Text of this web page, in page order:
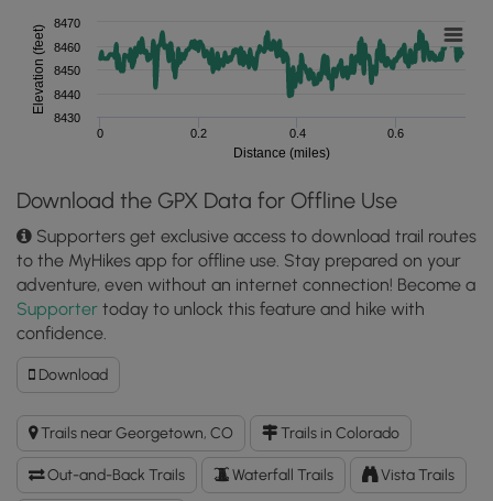
Distance (miles)
Elevation (feet)
0 0.2 0.4 0.6
8430
8440
8450
8460
8470
Download the GPX Data for Offline Use
Supporters get exclusive access to download trail routes
to the MyHikes app for offline use. Stay prepared on your
adventure, even without an internet connection! Become a
Supporter today to unlock this feature and hike with
confidence.
DownloadDownload
Georgetown
Lake
Trail
GPX
Data
Trails near Georgetown, CO Trails in Colorado
Out-and-Back Trails Waterfall Trails Vista Trails